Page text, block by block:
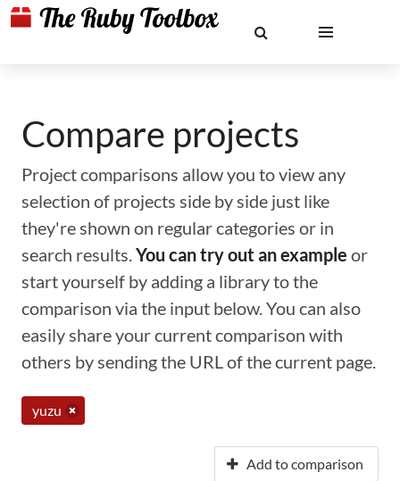
Compare projects
Project comparisons allow you to view any
selection of projects side by side just like
they're shown on regular categories or in
search results.You can try out an example or
start yourself by adding a library to the
comparison via the input below. You can also
easily share your current comparison with
others by sending the URL of the current page.
yuzu
Add to comparison